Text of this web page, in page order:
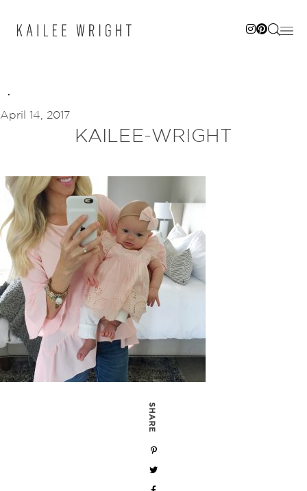
April 14, 2017
KAILEE-WRIGHT
SHARE